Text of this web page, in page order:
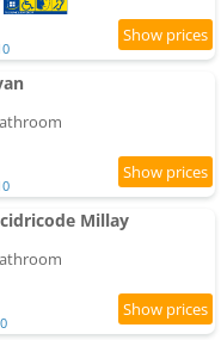
Millay